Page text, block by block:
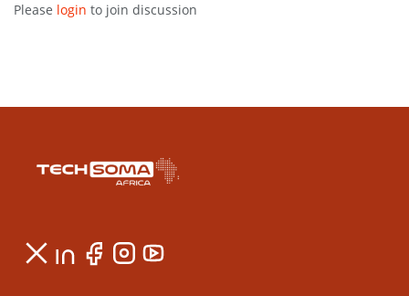
Please login to join discussion